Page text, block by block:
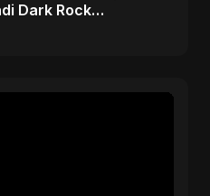
Dark Rock